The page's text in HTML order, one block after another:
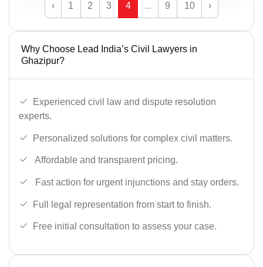
‹ 1 2 3 4 ... 9 10 ›
Why Choose Lead India’s Civil Lawyers in
Ghazipur?
Experienced civil law and dispute resolution
experts.
Personalized solutions for complex civil matters.
Affordable and transparent pricing.
Fast action for urgent injunctions and stay orders.
Full legal representation from start to finish.
Free initial consultation to assess your case.